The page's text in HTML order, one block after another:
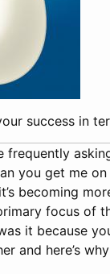
success in
frequently
you get me
becoming
focus of
it because
and here’s